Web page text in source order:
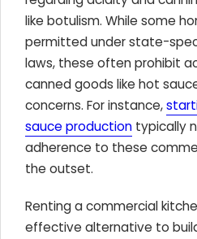
like botulism. While some
permitted under state-
laws, these often prohibit
canned goods like hot
concerns. For instance,
sauce production typically
adherence to these
the outset.
Renting a commercial
effective alternative to